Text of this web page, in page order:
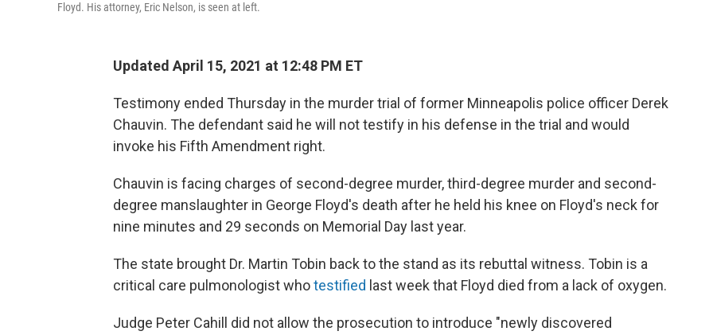
Floyd. His attorney, Eric Nelson, is seen at left.
Updated April 15, 2021 at 12:48 PM ET
Testimony ended Thursday in the murder trial of former Minneapolis police officer Derek
Chauvin. The defendant said he will not testify in his defense in the trial and would
invoke his Fifth Amendment right.
Chauvin is facing charges of second-degree murder, third-degree murder and second-
degree manslaughter in George Floyd's death after he held his knee on Floyd's neck for
nine minutes and 29 seconds on Memorial Day last year.
The state brought Dr. Martin Tobin back to the stand as its rebuttal witness. Tobin is a
critical care pulmonologist whotestified last week that Floyd died from a lack of oxygen.
Judge Peter Cahill did not allow the prosecution to introduce "newly discovered